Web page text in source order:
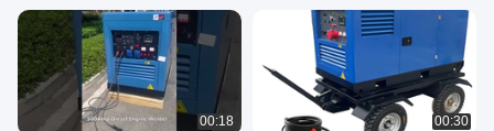
00:18
00:30